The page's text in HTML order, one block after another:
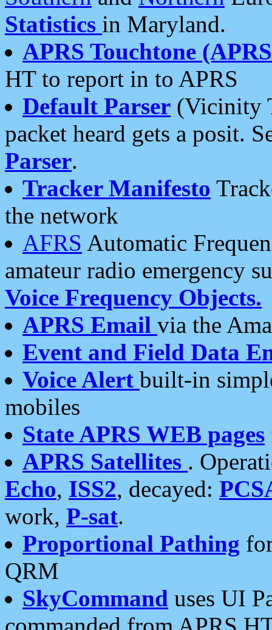
Statistics in Maryland.
APRS Touchtone
HT to report in to APRS
Default Parser (Vicinity
packet heard gets a posit.
Parser.
Tracker Manifesto
the network
AFRS Automatic
amateur radio emergency
Voice Frequency Objects.
APRS Email via the
Event and Field Data
Voice Alert built-in
mobiles
State APRS WEB pages
APRS Satellites .
Echo, ISS2, decayed:
work, P-sat.
Proportional Pathing
QRM
SkyCommand uses UI